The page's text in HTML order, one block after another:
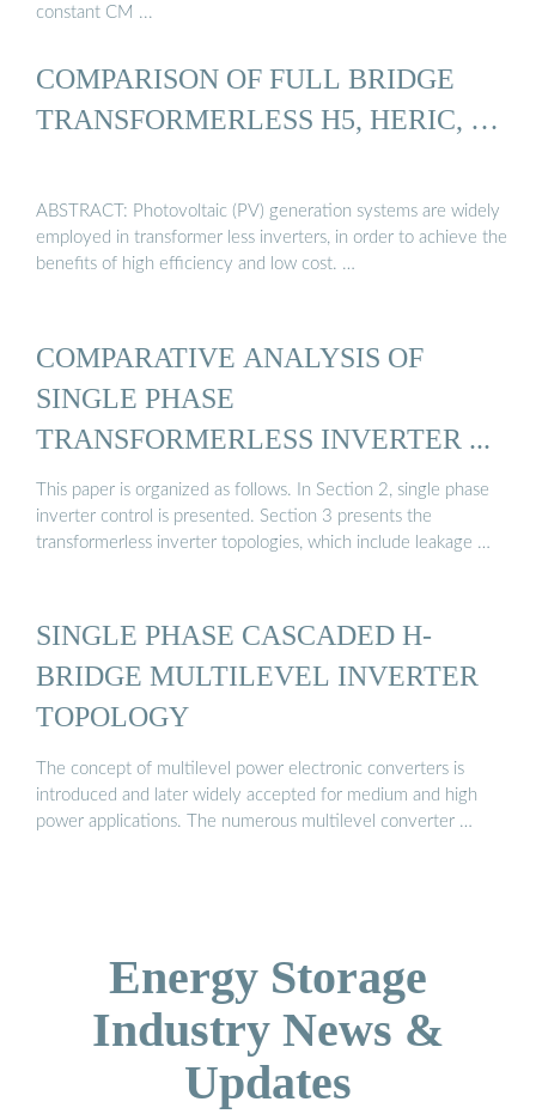
constant CM ...
COMPARISON OF FULL BRIDGE
TRANSFORMERLESS H5, HERIC, …
ABSTRACT: Photovoltaic (PV) generation systems are widely
employed in transformer less inverters, in order to achieve the
benefits of high efficiency and low cost. …
COMPARATIVE ANALYSIS OF
SINGLE PHASE
TRANSFORMERLESS INVERTER ...
This paper is organized as follows. In Section 2, single phase
inverter control is presented. Section 3 presents the
transformerless inverter topologies, which include leakage …
SINGLE PHASE CASCADED H-
BRIDGE MULTILEVEL INVERTER
TOPOLOGY
The concept of multilevel power electronic converters is
introduced and later widely accepted for medium and high
power applications. The numerous multilevel converter …
Energy Storage
Industry News &
Updates